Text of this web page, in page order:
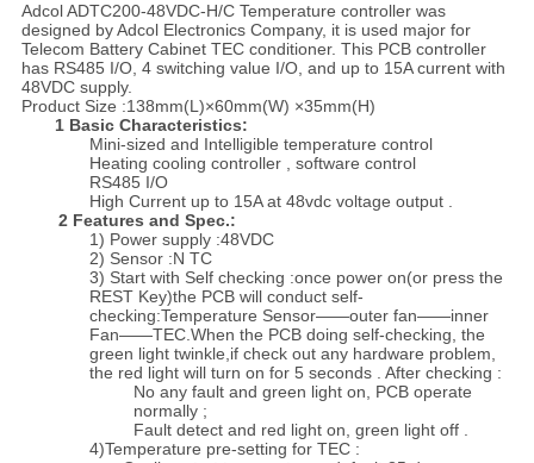
Adcol ADTC200-48VDC-H/C Temperature controller was
designed by Adcol Electronics Company, it is used major for
Telecom Battery Cabinet TEC conditioner. This PCB controller
has RS485 I/O, 4 switching value I/O, and up to 15A current with
48VDC supply.
Product Size :138mm(L)×60mm(W) ×35mm(H)
1 Basic Characteristics:
Mini-sized and Intelligible temperature control
Heating cooling controller , software control
RS485 I/O
High Current up to 15A at 48vdc voltage output .
2 Features and Spec.:
1) Power supply :48VDC
2) Sensor :N TC
3) Start with Self checking :once power on(or press the
REST Key)the PCB will conduct self-
checking:Temperature Sensor——outer fan——inner
Fan——TEC.When the PCB doing self-checking, the
green light twinkle,if check out any hardware problem,
the red light will turn on for 5 seconds . After checking :
No any fault and green light on, PCB operate
normally ;
Fault detect and red light on, green light off .
4)Temperature pre-setting for TEC :